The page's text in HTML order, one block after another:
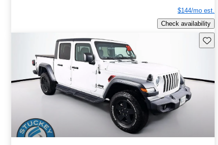
$144/mo est.
Check availability